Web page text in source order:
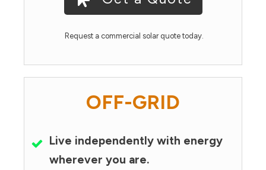
Request a commercial solar quote today.
OFF-GRID
Live independently with energy
wherever you are.